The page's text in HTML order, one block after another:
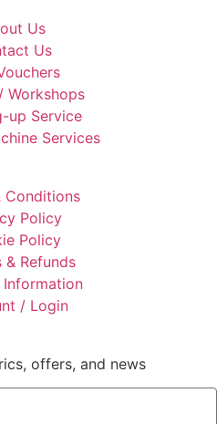
Us
Us
Workshops
up Service
Services
Conditions
Policy
Policy
& Refunds
Information
/ Login
offers, and news